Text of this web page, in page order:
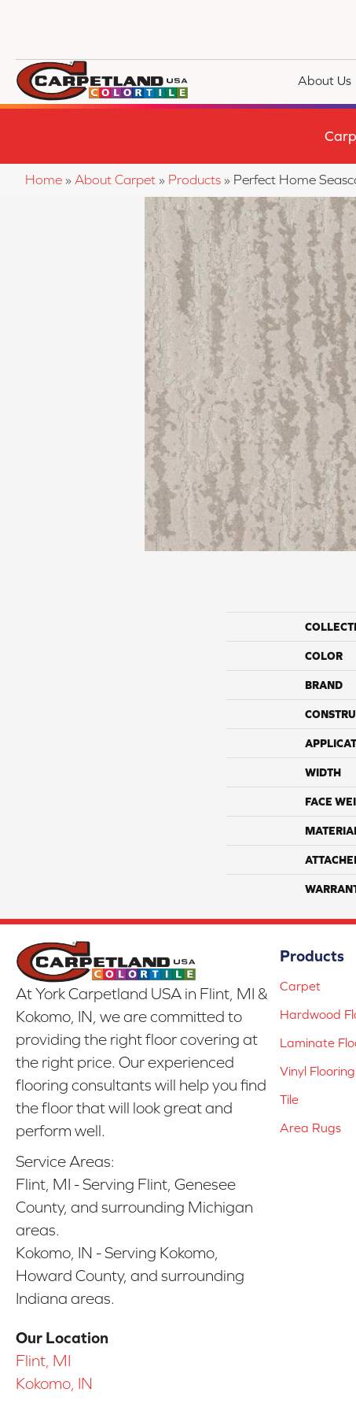
About Us
Home » About Carpet » Products » Perfect Home
COLOR
BRAND
WIDTH
FACE
At York Carpetland USA in Flint, MI &
Kokomo, IN, we are committed to
providing the right floor covering at
the right price. Our experienced
flooring consultants will help you find
the floor that will look great and
perform well.
Service Areas:
Flint, MI - Serving Flint, Genesee
County, and surrounding Michigan
areas.
Kokomo, IN - Serving Kokomo,
Howard County, and surrounding
Indiana areas.
Our Location
Flint, MI
Kokomo, IN
Products
Carpet
Hardwood
Laminate
Vinyl Flooring
Tile
Area Rugs